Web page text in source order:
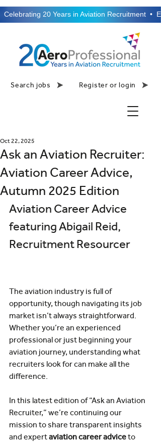
Search jobs Register or login
Celebrating 20 Years in Aviation Recruitment  •
Ask an Aviation Recruiter:
Aviation Career Advice,
Autumn 2025 Edition
Oct 22, 2025
Aviation Career Advice
featuring Abigail Reid,
Recruitment Resourcer
The aviation industry is full of
opportunity, though navigating its job
market isn’t always straightforward.
Whether you’re an experienced
professional or just beginning your
aviation journey, understanding what
recruiters look for can make all the
difference.
In this latest edition of “Ask an Aviation
Recruiter,” we’re continuing our
mission to share transparent insights
and expert aviation career advice to